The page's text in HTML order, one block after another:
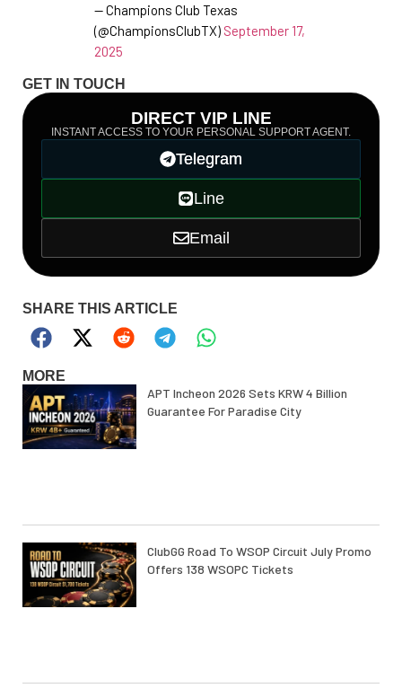
— Champions Club Texas
(@ChampionsClubTX) September 17,
2025
GET IN TOUCH
DIRECT VIP LINE
INSTANT ACCESS TO YOUR PERSONAL SUPPORT AGENT.
Telegram
Line
Email
SHARE THIS ARTICLE
MORE
APT Incheon 2026 Sets KRW 4 Billion
Guarantee For Paradise City
ClubGG Road To WSOP Circuit July Promo
Offers 138 WSOPC Tickets